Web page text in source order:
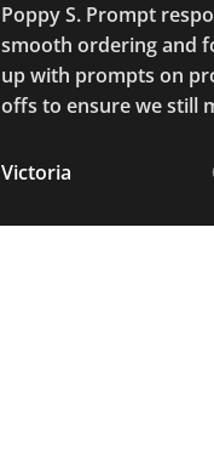
Poppy S. Prompt
smooth ordering and
up with prompts on
offs to ensure we still
Victoria